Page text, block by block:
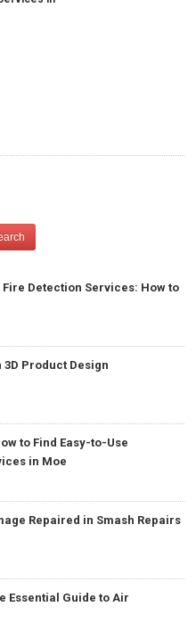
Detection Services: How to
3D Product Design
to Find Easy-to-Use
in Moe
Repaired in Smash Repairs
Essential Guide to Air